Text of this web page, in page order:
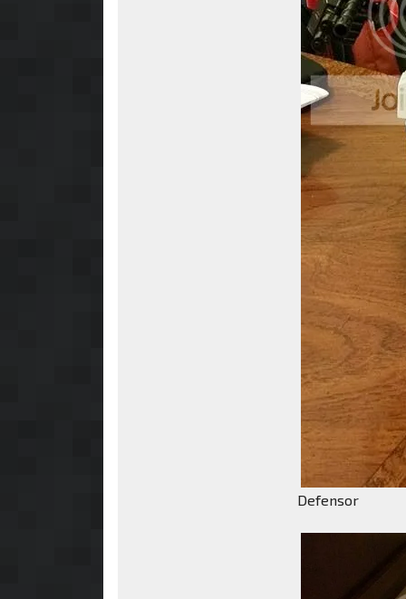
Defensor